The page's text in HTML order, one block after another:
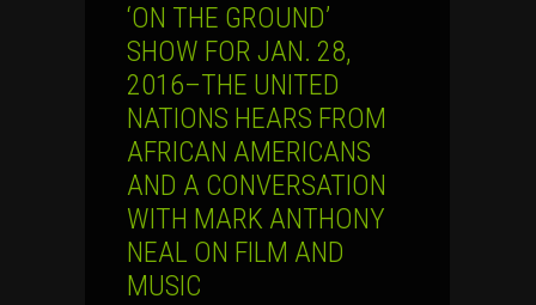
‘ON THE GROUND’
SHOW FOR JAN. 28,
2016–THE UNITED
NATIONS HEARS FROM
AFRICAN AMERICANS
AND A CONVERSATION
WITH MARK ANTHONY
NEAL ON FILM AND
MUSIC